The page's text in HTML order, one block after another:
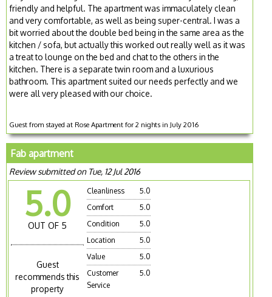
friendly and helpful. The apartment was immaculately clean
and very comfortable, as well as being super-central. I was a
bit worried about the double bed being in the same area as the
kitchen / sofa, but actually this worked out really well as it was
a treat to lounge on the bed and chat to the others in the
kitchen. There is a separate twin room and a luxurious
bathroom. This apartment suited our needs perfectly and we
were all very pleased with our choice.
Guest from stayed at Rose Apartment for 2 nights in July 2016
Fab apartment
Review submitted on Tue, 12 Jul 2016
5.0
OUT OF 5
Guest
recommends this
property
Cleanliness
5.0
Comfort
5.0
Condition
5.0
Location
5.0
Value
5.0
Customer
Service
5.0